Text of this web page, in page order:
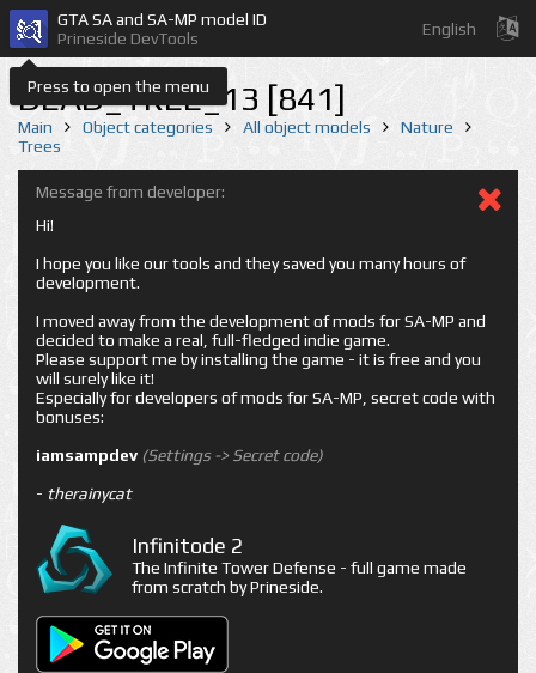
Press to open the menu
GTA SA and SA-MP model ID
Prineside DevTools
English
DEAD_TREE_13 [841]
Main Object categories All object models
Nature
Trees
Message from developer:
Hi!
I hope you like our tools and they saved you many hours of
development.
I moved away from the development of mods for SA-MP and
decided to make a real, full-fledged indie game.
Please support me by installing the game - it is free and you
will surely like it!
Especially for developers of mods for SA-MP, secret code with
bonuses:
iamsampdev (Settings -> Secret code)
- therainycat
Infinitode 2
The Infinite Tower Defense - full game made
from scratch by Prineside.